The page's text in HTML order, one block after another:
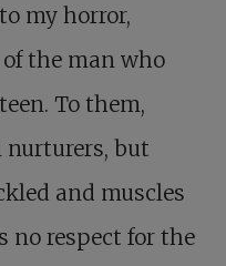
my horror,
the man who
To them,
nurturers, but
and muscles
no respect for the